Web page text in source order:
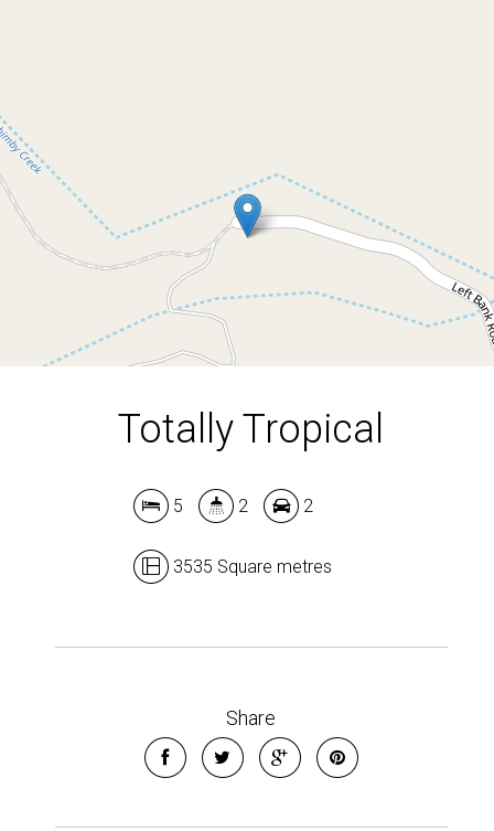
3535 Square metres
Totally Tropical
5 2 2
3535 Square metres
Share